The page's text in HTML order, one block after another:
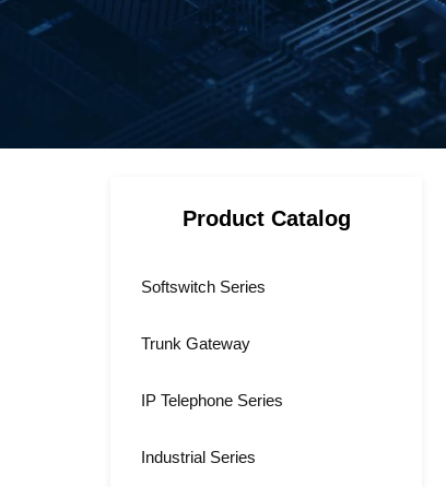
Product Catalog
Softswitch Series
Trunk Gateway
IP Telephone Series
Industrial Series